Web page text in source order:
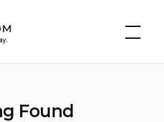
Found